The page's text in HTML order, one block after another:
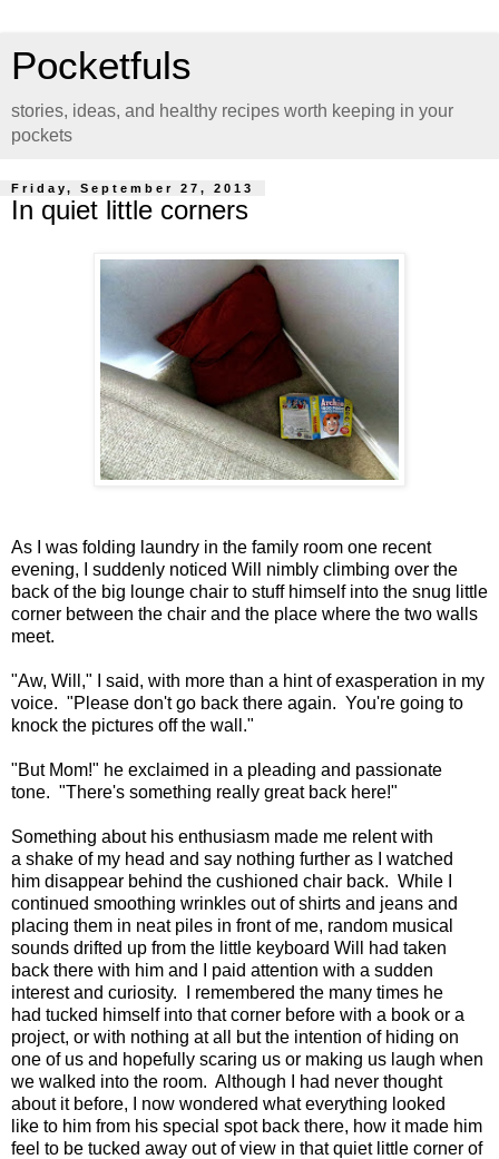
Pocketfuls
stories, ideas, and healthy recipes worth keeping in your
pockets
Friday, September 27, 2013
In quiet little corners
As I was folding laundry in the family room one recent
evening, I suddenly noticed Will nimbly climbing over the
back of the big lounge chair to stuff himself into the snug little
corner between the chair and the place where the two walls
meet.
"Aw, Will," I said, with more than a hint of exasperation in my
voice. "Please don't go back there again. You're going to
knock the pictures off the wall."
"But Mom!" he exclaimed in a pleading and passionate
tone. "There's something really great back here!"
Something about his enthusiasm made me relent with
a shake of my head and say nothing further as I watched
him disappear behind the cushioned chair back. While I
continued smoothing wrinkles out of shirts and jeans and
placing them in neat piles in front of me, random musical
sounds drifted up from the little keyboard Will had taken
back there with him and I paid attention with a sudden
interest and curiosity. I remembered the many times he
had tucked himself into that corner before with a book or a
project, or with nothing at all but the intention of hiding on
one of us and hopefully scaring us or making us laugh when
we walked into the room. Although I had never thought
about it before, I now wondered what everything looked
like to him from his special spot back there, how it made him
feel to be tucked away out of view in that quiet little corner of